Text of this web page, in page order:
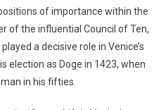
of importance within the
of the influential Council of Ten,
a decisive role in Venice’s
election as Doge in 1423, when
in his fifties.